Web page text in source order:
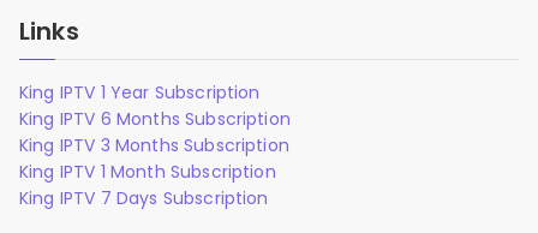
Links
King IPTV 1 Year Subscription
King IPTV 6 Months Subscription
King IPTV 3 Months Subscription
King IPTV 1 Month Subscription
King IPTV 7 Days Subscription